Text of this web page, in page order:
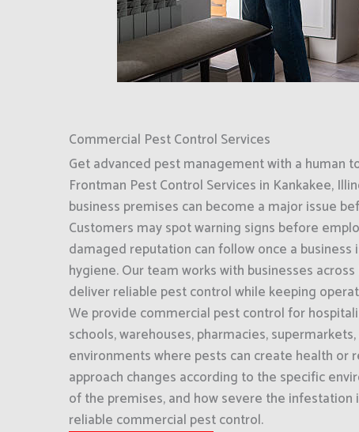
Commercial Pest Control Services
Get advanced pest management with a human
Frontman Pest Control Services in Kankakee,
business premises can become a major issue
Customers may spot warning signs before
damaged reputation can follow once a business
hygiene. Our team works with businesses
deliver reliable pest control while keeping
We provide commercial pest control for
schools, warehouses, pharmacies,
environments where pests can create health or
approach changes according to the specific
of the premises, and how severe the infestation
reliable commercial pest control.